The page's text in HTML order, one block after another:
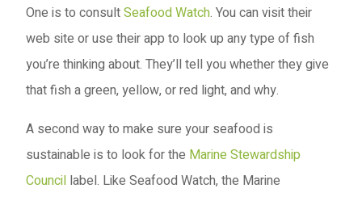
One is to consultSeafood Watch. You can visit their
web site or use their app to look up any type of fish
you’re thinking about. They’ll tell you whether they give
that fish a green, yellow, or red light, and why.
A second way to make sure your seafood is
sustainable is to look for the Marine Stewardship
Council label. Like Seafood Watch, the Marine